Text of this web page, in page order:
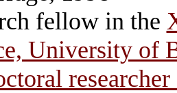
fellow in the
University of